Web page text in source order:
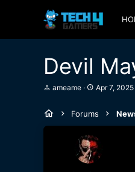
Devil
T
e
a
ameame
S
r
t
d
a
t
Apr 7, 2025
Forums